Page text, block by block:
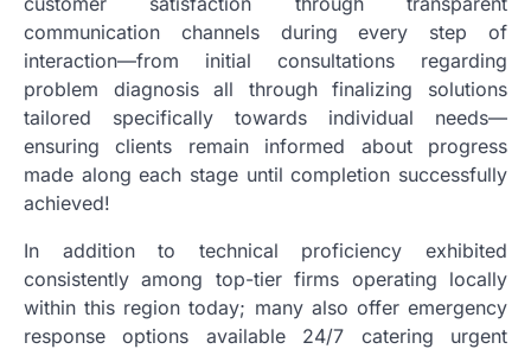
communication channels during every step of
interaction—from initial consultations regarding
problem diagnosis all through finalizing solutions
tailored specifically towards individual needs—
ensuring clients remain informed about progress
made along each stage until completion successfully
achieved!
In addition to technical proficiency exhibited
consistently among top-tier firms operating locally
within this region today; many also offer emergency
response options available 24/7 catering urgent